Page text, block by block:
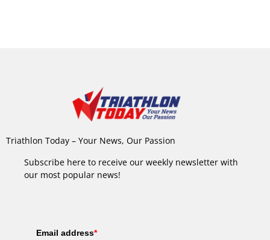
Triathlon Today – Your News, Our Passion
Subscribe here to receive our weekly newsletter with
our most popular news!
Email address*